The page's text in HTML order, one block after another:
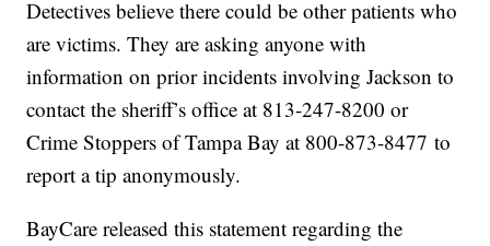
Detectives believe there could be other patients who
are victims. They are asking anyone with
information on prior incidents involving Jackson to
contact the sheriff’s office at 813-247-8200 or
Crime Stoppers of Tampa Bay at 800-873-8477 to
report a tip anonymously.
BayCare released this statement regarding the